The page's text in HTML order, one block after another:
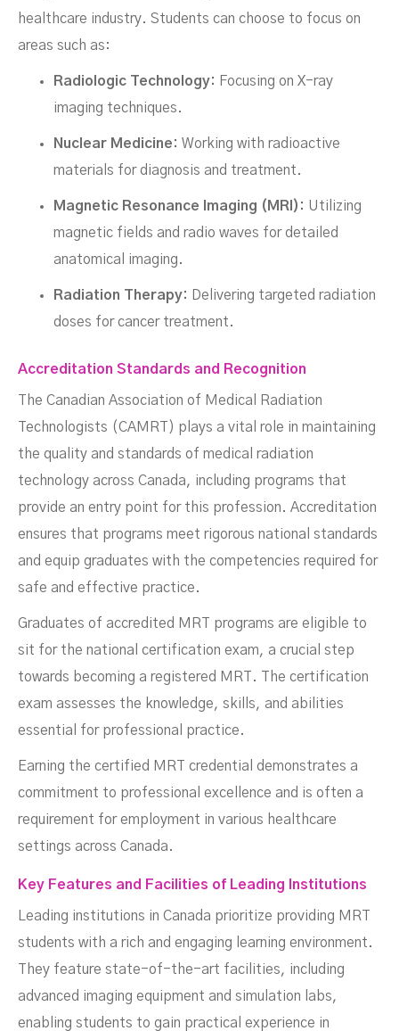
healthcare industry. Students can choose to focus on
areas such as:
Radiologic Technology: Focusing on X-ray
imaging techniques.
Nuclear Medicine: Working with radioactive
materials for diagnosis and treatment.
Magnetic Resonance Imaging (MRI): Utilizing
magnetic fields and radio waves for detailed
anatomical imaging.
Radiation Therapy:
Delivering targeted radiation
doses for cancer treatment.
Accreditation Standards and Recognition
The Canadian Association of Medical Radiation
Technologists (CAMRT) plays a vital role in maintaining
the quality and standards of medical radiation
technology across Canada, including programs that
provide an entry point for this profession. Accreditation
ensures that programs meet rigorous national standards
and equip graduates with the competencies required for
safe and effective practice.
Graduates of accredited MRT programs are eligible to
sit for the national certification exam, a crucial step
towards becoming a registered MRT. The certification
exam assesses the knowledge, skills, and abilities
essential for professional practice.
Earning the certified MRT credential demonstrates a
commitment to professional excellence and is often a
requirement for employment in various healthcare
settings across Canada.
Key Features and Facilities of Leading Institutions
Leading institutions in Canada prioritize providing MRT
students with a rich and engaging learning environment.
They feature state-of-the-art facilities, including
advanced imaging equipment and simulation labs,
enabling students to gain practical experience in